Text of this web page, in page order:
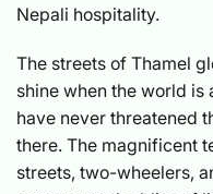
Nepali hospitality.
The streets of Thamel
shine when the world
have never threatened
there. The magnificent
streets, two-wheelers,